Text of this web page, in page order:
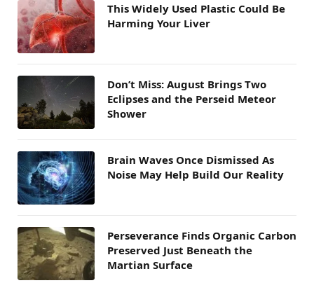
This Widely Used Plastic Could Be
Harming Your Liver
Don’t Miss: August Brings Two
Eclipses and the Perseid Meteor
Shower
Brain Waves Once Dismissed As
Noise May Help Build Our Reality
Perseverance Finds Organic Carbon
Preserved Just Beneath the
Martian Surface